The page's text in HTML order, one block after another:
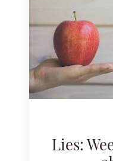
Lies: